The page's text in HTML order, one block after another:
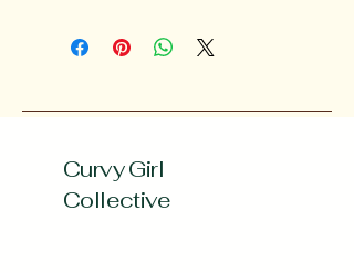
Curvy Girl
Collective